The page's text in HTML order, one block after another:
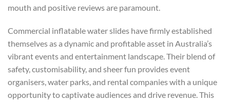
mouth and positive reviews are paramount.
Commercial inflatable water slides have firmly established
themselves as a dynamic and profitable asset in Australia’s
vibrant events and entertainment landscape. Their blend of
safety, customisability, and sheer fun provides event
organisers, water parks, and rental companies with a unique
opportunity to captivate audiences and drive revenue. This